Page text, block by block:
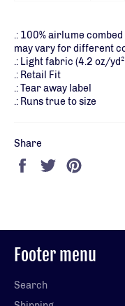
.: 100% airlume
may vary for different
.: Light fabric (4.2 oz/
.: Retail Fit
.: Tear away label
.: Runs true to size
Share
Share
Tweet
Footer menu
Search